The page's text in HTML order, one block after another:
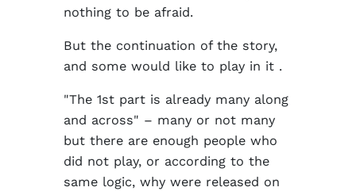
nothing to be afraid.
But the continuation of the story,
and some would like to play in it .
"The 1st part is already many along
and across" – many or not many
but there are enough people who
did not play, or according to the
same logic, why were released on